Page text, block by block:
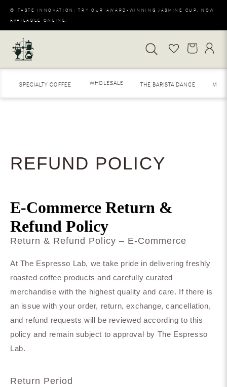
☕ TASTE INNOVATION: TRY OUR AWARD-WINNING JASMINE CUP. NOW
AVAILABLE ONLINE.
SPECIALTY COFFEE WHOLESALE THE BARISTA DANCE MERAKI
REFUND POLICY
E-Commerce Return &
Refund Policy
Return & Refund Policy – E-Commerce
At The Espresso Lab, we take pride in delivering freshly
roasted coffee products and carefully curated
merchandise with the highest quality and care. If there is
an issue with your order, return, exchange, cancellation,
and refund requests will be reviewed according to this
policy and remain subject to approval by The Espresso
Lab.
Return Period